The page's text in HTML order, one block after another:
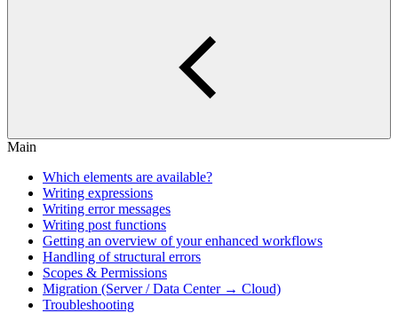
Main
Which elements are available?
Writing expressions
Writing error messages
Writing post functions
Getting an overview of your enhanced workflows
Handling of structural errors
Scopes & Permissions
Migration (Server / Data Center → Cloud)
Troubleshooting